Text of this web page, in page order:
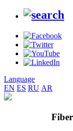
Language
EN ES RU AR